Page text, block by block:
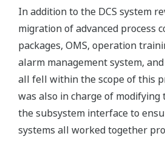
In addition to the DCS system
migration of advanced process
packages, OMS, operation
alarm management system,
all fell within the scope of this
was also in charge of modifying
the subsystem interface to
systems all worked together